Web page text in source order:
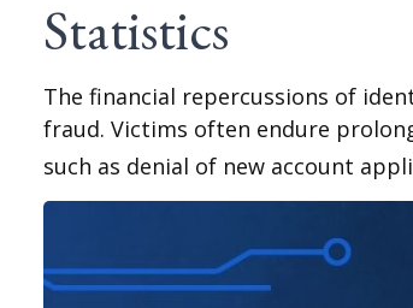
Statistics
The financial repercussions of
fraud. Victims often endure
such as denial of new account